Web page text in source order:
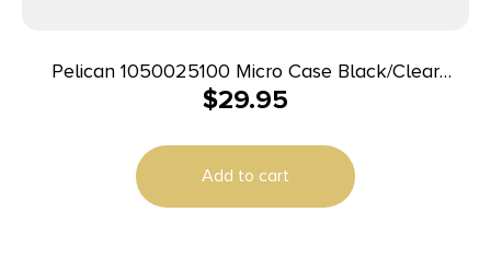
Pelican 1050025100 Micro Case Black/Clear
Polycarbonate 7.99″ Long
$29.95
Add to cart